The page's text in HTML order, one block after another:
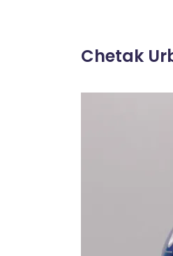
Chetak